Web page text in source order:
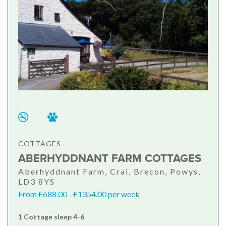
COTTAGES
ABERHYDDNANT FARM COTTAGES
Aberhyddnant Farm, Crai, Brecon, Powys,
LD3 8YS
From £688.00 - £1354.00 per week
1 Cottage sleep 4-6